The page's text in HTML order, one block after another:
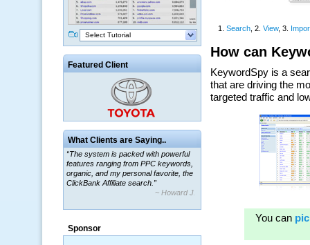
Select Tutorial
Featured Client
What Clients are Saying..
“The system is packed with powerful
features ranging from PPC keywords,
organic, and my personal favorite, the
ClickBank Affiliate search.”
~ Howard J.
“By using KeywordSpy to enhance our
a market that was left untapped for
Sponsor